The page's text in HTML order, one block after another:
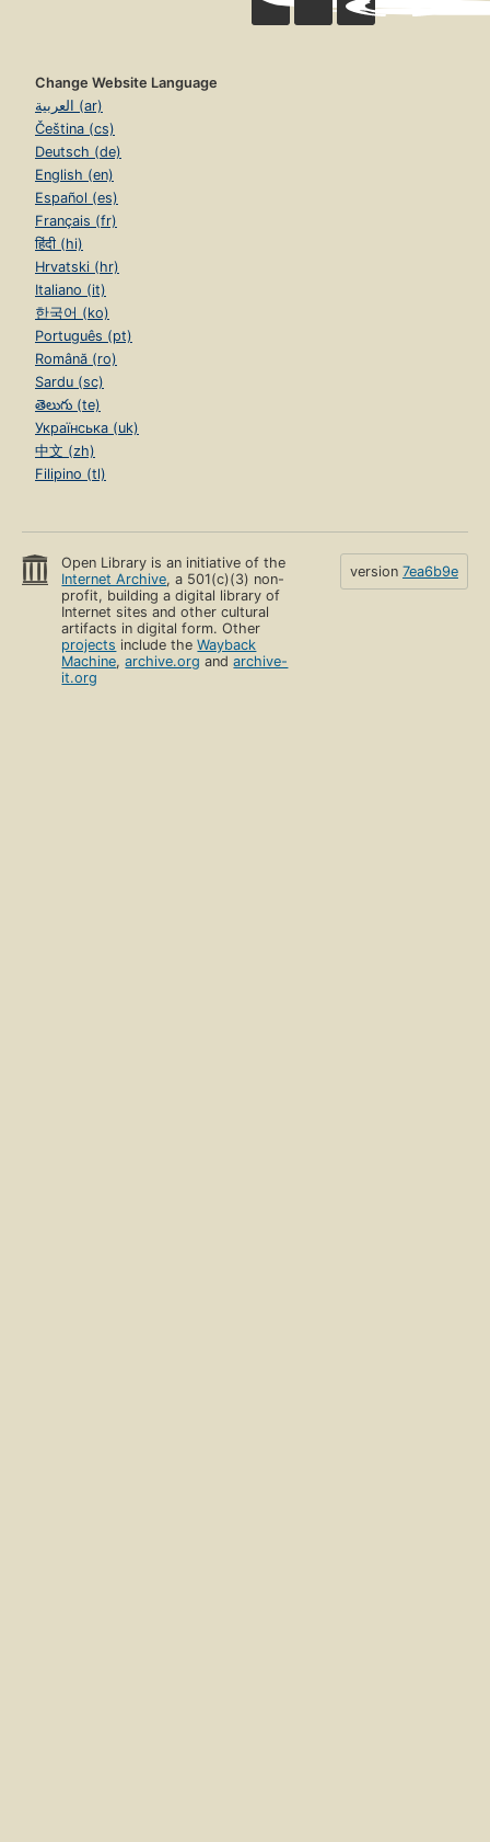
Change Website Language
العربية (ar)
Čeština (cs)
Deutsch (de)
English (en)
Español (es)
Français (fr)
हिंदी (hi)
Hrvatski (hr)
Italiano (it)
한국어 (ko)
Português (pt)
Română (ro)
Sardu (sc)
తెలుగు (te)
Українська (uk)
中文 (zh)
Filipino (tl)
Open Library is an initiative of the
Internet Archive, a 501(c)(3) non-
profit, building a digital library of
Internet sites and other cultural
artifacts in digital form. Other
projects include theWayback
Machine,archive.org andarchive-
it.org
version 7ea6b9e